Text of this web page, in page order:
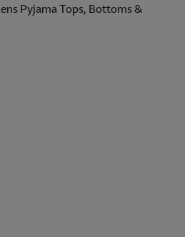
Pyjama Tops, Bottoms &